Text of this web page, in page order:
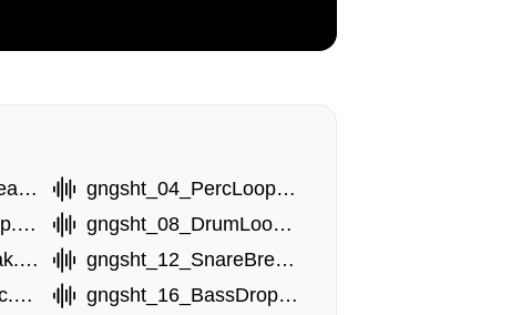
gngsht_03_BassBreakC.wav
gngsht_04_PercLoop.wav
gngsht_07_AahLoop.wav
gngsht_08_DrumLoop.wav
gngsht_11_HatBreak.wav
gngsht_12_SnareBreak.wav
gngsht_15_SubPerc.wav
gngsht_16_BassDropB.wav